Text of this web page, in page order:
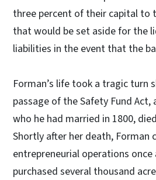
three percent of their capital to
that would be set aside for the
liabilities in the event that the
Forman’s life took a tragic turn
passage of the Safety Fund
who he had married in 1800,
Shortly after her death, Forman
entrepreneurial operations once
purchased several thousand